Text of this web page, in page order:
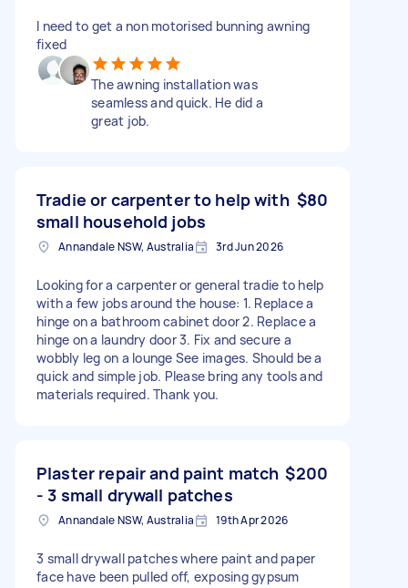
I need to get a non motorised bunning awning
fixed
The awning installation was
seamless and quick. He did a
great job.
Tradie or carpenter to help with
small household jobs
$80
Annandale NSW, Australia 3rd Jun 2026
Looking for a carpenter or general tradie to help
with a few jobs around the house: 1. Replace a
hinge on a bathroom cabinet door 2. Replace a
hinge on a laundry door 3. Fix and secure a
wobbly leg on a lounge See images. Should be a
quick and simple job. Please bring any tools and
materials required. Thank you.
Plaster repair and paint match
- 3 small drywall patches
$200
Annandale NSW, Australia 19th Apr 2026
3 small drywall patches where paint and paper
face have been pulled off, exposing gypsum